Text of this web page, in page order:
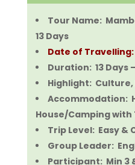
Tour Name:
13 Days
Date of Travelling:
Duration: 13 Days
Highlight:
Accommodation:
House/Camping with
Trip Level: Easy &
Group Leader:
Participant: Min 3